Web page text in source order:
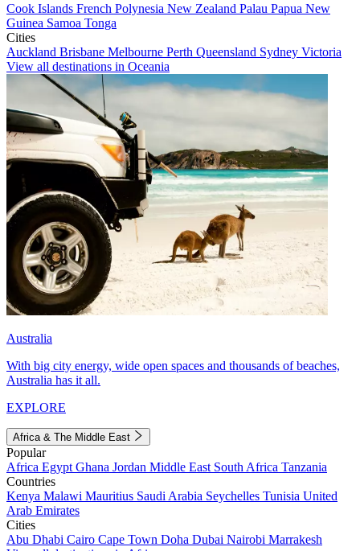
Cook Islands French Polynesia New Zealand Palau Papua New
Guinea Samoa Tonga
Cities
Auckland Brisbane Melbourne Perth Queensland Sydney Victoria
View all destinations in Oceania
Australia
With big city energy, wide open spaces and thousands of beaches,
Australia has it all.
EXPLORE
Africa & The Middle East
Popular
Africa Egypt Ghana Jordan Middle East South Africa Tanzania
Countries
Kenya Malawi Mauritius Saudi Arabia Seychelles Tunisia United
Arab Emirates
Cities
Abu Dhabi Cairo Cape Town Doha Dubai Nairobi Marrakesh